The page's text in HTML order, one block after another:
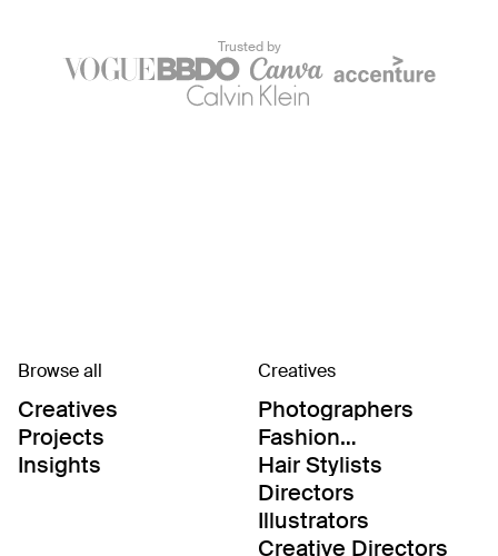
Trusted by
Browse all
Creatives
Projects
Insights
Creatives
Photographers
Fashion
Editor/Stylists
Hair Stylists
Directors
Illustrators
Creative Directors